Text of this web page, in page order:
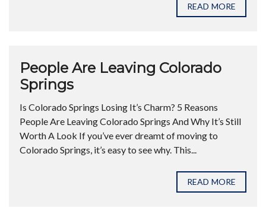
READ MORE
People Are Leaving Colorado
Springs
Is Colorado Springs Losing It’s Charm? 5 Reasons
People Are Leaving Colorado Springs And Why It’s Still
Worth A Look If you’ve ever dreamt of moving to
Colorado Springs, it’s easy to see why. This...
READ MORE